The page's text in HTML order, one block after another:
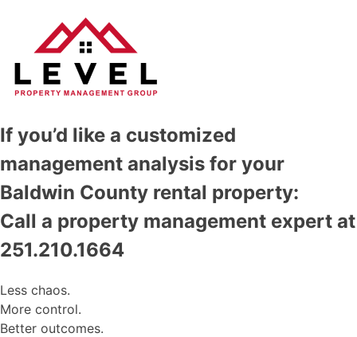
If you’d like a customized
management analysis for your
Baldwin County rental property:
Call a property management expert at
251.210.1664
Less chaos.
More control.
Better outcomes.